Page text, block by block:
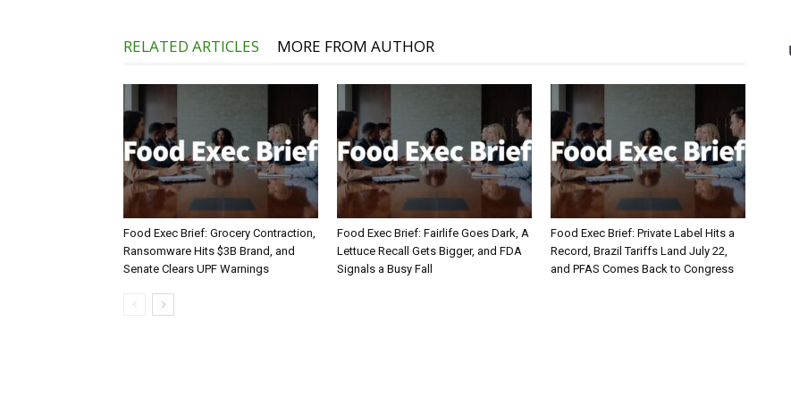
RELATED ARTICLES MORE FROM AUTHOR
Food Exec Brief: Grocery Contraction,
Ransomware Hits $3B Brand, and
Senate Clears UPF Warnings
Food Exec Brief: Fairlife Goes Dark, A
Lettuce Recall Gets Bigger, and FDA
Signals a Busy Fall
Food Exec Brief: Private Label Hits a
Record, Brazil Tariffs Land July 22,
and PFAS Comes Back to Congress